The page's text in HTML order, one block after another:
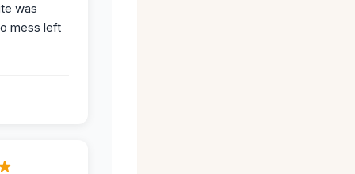
was
mess left